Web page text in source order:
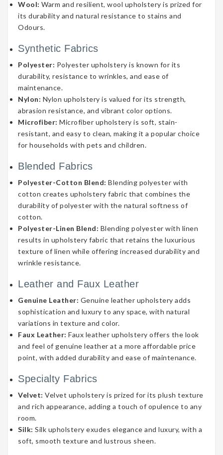
Wool: Warm and resilient, wool upholstery is prized for
its durability and natural resistance to stains and
Odours.
Synthetic Fabrics
Polyester: Polyester upholstery is known for its
durability, resistance to wrinkles, and ease of
maintenance.
Nylon: Nylon upholstery is valued for its strength,
abrasion resistance, and vibrant color options.
Microfiber: Microfiber upholstery is soft, stain-
resistant, and easy to clean, making it a popular choice
for households with pets and children.
Blended Fabrics
Polyester-Cotton Blend: Blending polyester with
cotton creates upholstery fabric that combines the
durability of polyester with the natural softness of
cotton.
Polyester-Linen Blend: Blending polyester with linen
results in upholstery fabric that retains the luxurious
texture of linen while offering increased durability and
wrinkle resistance.
Leather and Faux Leather
Genuine Leather: Genuine leather upholstery adds
sophistication and luxury to any space, with natural
variations in texture and color.
Faux Leather: Faux leather upholstery offers the look
and feel of genuine leather at a more affordable price
point, with added durability and ease of maintenance.
Specialty Fabrics
Velvet: Velvet upholstery is prized for its plush texture
and rich appearance, adding a touch of opulence to any
room.
Silk: Silk upholstery exudes elegance and luxury, with a
soft, smooth texture and lustrous sheen.